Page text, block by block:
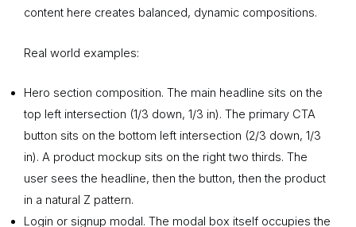
content here creates balanced, dynamic compositions.
Real world examples:
Hero section composition. The main headline sits on the
top left intersection (1/3 down, 1/3 in). The primary CTA
button sits on the bottom left intersection (2/3 down, 1/3
in). A product mockup sits on the right two thirds. The
user sees the headline, then the button, then the product
in a natural Z pattern.
Login or signup modal. The modal box itself occupies the